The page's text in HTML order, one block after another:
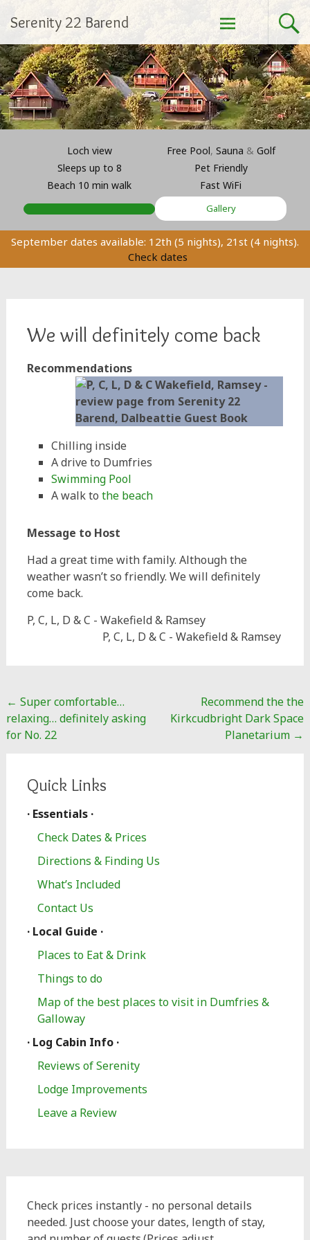
content
Serenity 22 Barend
Loch view
Sleeps up to 8
Beach 10 min walk
Free Pool, Sauna & Golf
Pet Friendly
Fast WiFi
Gallery
September dates available: 12th (5 nights), 21st (4 nights).
Check dates
We will definitely come back
Recommendations
Chilling inside
A drive to Dumfries
Swimming Pool
A walk to the beach
Message to Host
Had a great time with family. Although the
weather wasn’t so friendly. We will definitely
come back.
P, C, L, D & C - Wakefield & Ramsey
P, C, L, D & C - Wakefield & Ramsey
Post
navigation
← Super comfortable…
relaxing… definitely asking
for No. 22
Recommend the the
Kirkcudbright Dark Space
Planetarium →
Quick Links
· Essentials ·
Check Dates & Prices
Directions & Finding Us
What’s Included
Contact Us
· Local Guide ·
Places to Eat & Drink
Things to do
Map of the best places to visit in Dumfries &
Galloway
· Log Cabin Info ·
Reviews of Serenity
Lodge Improvements
Leave a Review
Check prices instantly - no personal details
needed. Just choose your dates, length of stay,